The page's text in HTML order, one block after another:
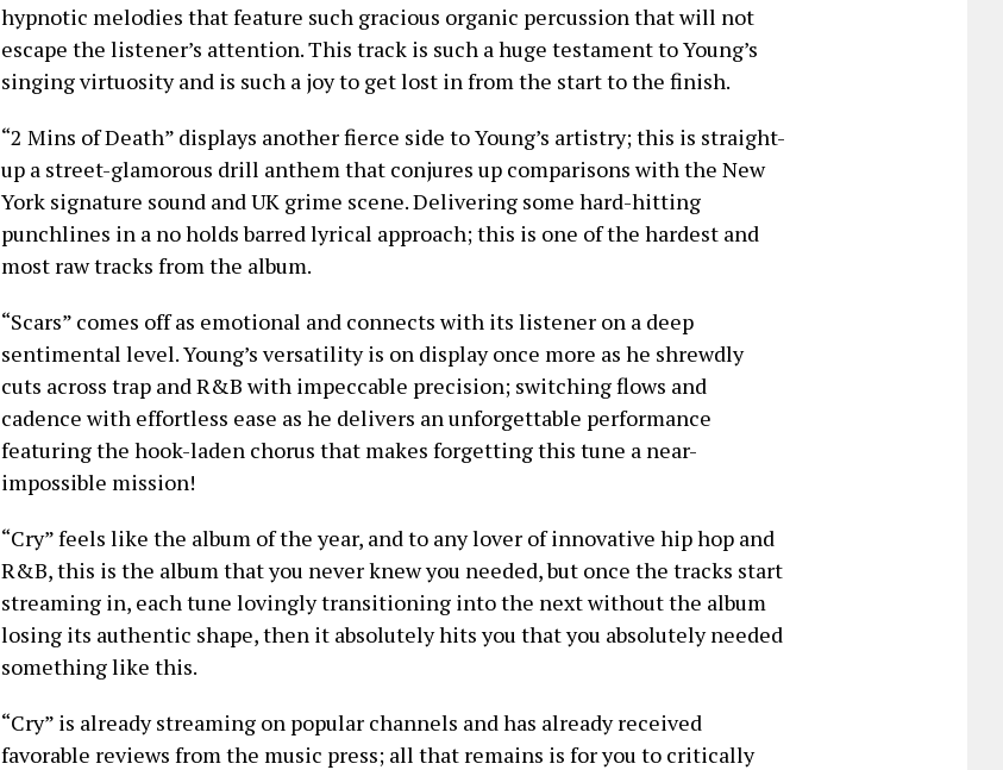
hypnotic melodies that feature such gracious organic percussion that will not
escape the listener’s attention. This track is such a huge testament to Young’s
singing virtuosity and is such a joy to get lost in from the start to the finish.
“2 Mins of Death” displays another fierce side to Young’s artistry; this is straight-
up a street-glamorous drill anthem that conjures up comparisons with the New
York signature sound and UK grime scene. Delivering some hard-hitting
punchlines in a no holds barred lyrical approach; this is one of the hardest and
most raw tracks from the album.
“Scars” comes off as emotional and connects with its listener on a deep
sentimental level. Young’s versatility is on display once more as he shrewdly
cuts across trap and R&B with impeccable precision; switching flows and
cadence with effortless ease as he delivers an unforgettable performance
featuring the hook-laden chorus that makes forgetting this tune a near-
impossible mission!
“Cry” feels like the album of the year, and to any lover of innovative hip hop and
R&B, this is the album that you never knew you needed, but once the tracks start
streaming in, each tune lovingly transitioning into the next without the album
losing its authentic shape, then it absolutely hits you that you absolutely needed
something like this.
“Cry” is already streaming on popular channels and has already received
favorable reviews from the music press; all that remains is for you to critically